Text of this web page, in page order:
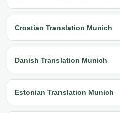
Croatian Translation Munich
Danish Translation Munich
Estonian Translation Munich